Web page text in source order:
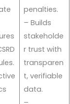
penalties.
– Builds
stakeholde
r trust with
transparen
t, verifiable
data.